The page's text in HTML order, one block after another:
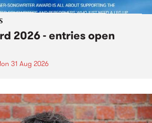
2026 - entries open
31 Aug 2026